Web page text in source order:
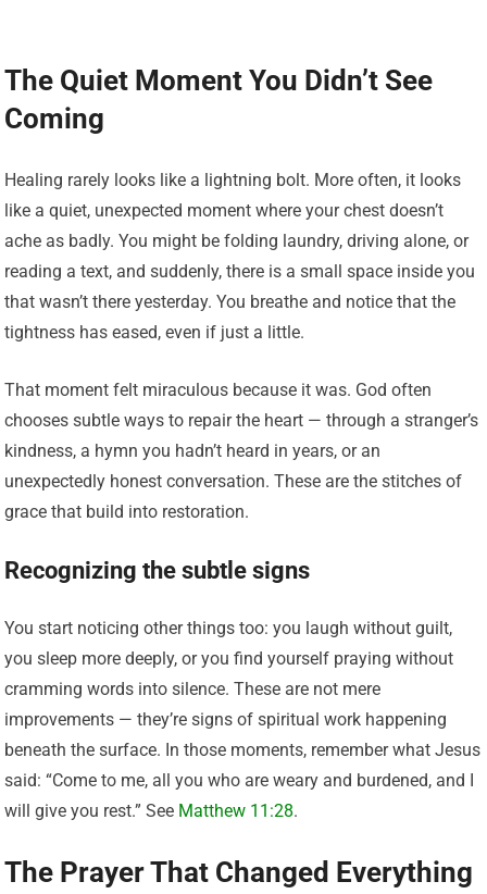
The Quiet Moment You Didn’t See
Coming
Healing rarely looks like a lightning bolt. More often, it looks
like a quiet, unexpected moment where your chest doesn’t
ache as badly. You might be folding laundry, driving alone, or
reading a text, and suddenly, there is a small space inside you
that wasn’t there yesterday. You breathe and notice that the
tightness has eased, even if just a little.
That moment felt miraculous because it was. God often
chooses subtle ways to repair the heart — through a stranger’s
kindness, a hymn you hadn’t heard in years, or an
unexpectedly honest conversation. These are the stitches of
grace that build into restoration.
Recognizing the subtle signs
You start noticing other things too: you laugh without guilt,
you sleep more deeply, or you find yourself praying without
cramming words into silence. These are not mere
improvements — they’re signs of spiritual work happening
beneath the surface. In those moments, remember what Jesus
said: “Come to me, all you who are weary and burdened, and I
will give you rest.” See Matthew 11:28.
The Prayer That Changed Everything